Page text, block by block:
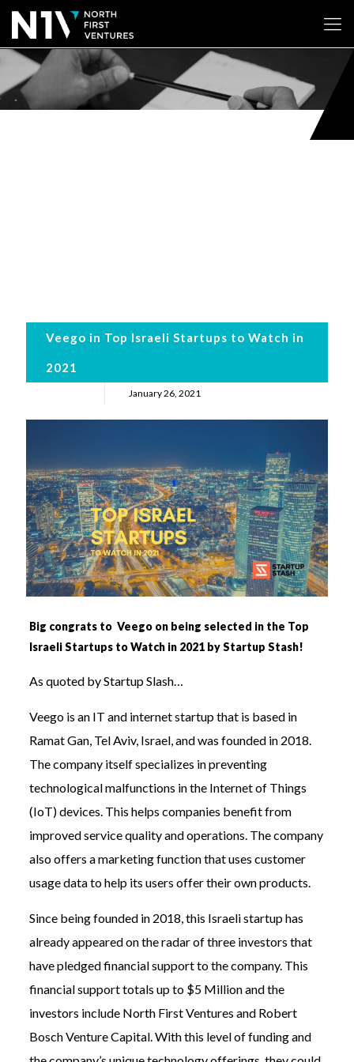
Veego in Top Israeli Startups to Watch in
2021
January 26, 2021
Big congrats to Veego on being selected in the Top
Israeli Startups to Watch in 2021 by Startup Stash!
As quoted by Startup Slash…
Veego is an IT and internet startup that is based in
Ramat Gan, Tel Aviv, Israel, and was founded in 2018.
The company itself specializes in preventing
technological malfunctions in the Internet of Things
(IoT) devices. This helps companies benefit from
improved service quality and operations. The company
also offers a marketing function that uses customer
usage data to help its users offer their own products.
Since being founded in 2018, this Israeli startup has
already appeared on the radar of three investors that
have pledged financial support to the company. This
financial support totals up to $5 Million and the
investors include North First Ventures and Robert
Bosch Venture Capital. With this level of funding and